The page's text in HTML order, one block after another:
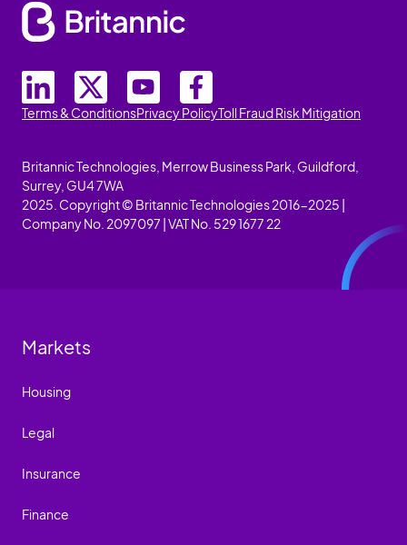
Terms & ConditionsPrivacy PolicyToll Fraud Risk Mitigation
Britannic Technologies, Merrow Business Park, Guildford,
Surrey, GU4 7WA
2025. Copyright © Britannic Technologies 2016-2025 |
Company No. 2097097 | VAT No. 529 1677 22
Markets
Housing
Legal
Insurance
Finance